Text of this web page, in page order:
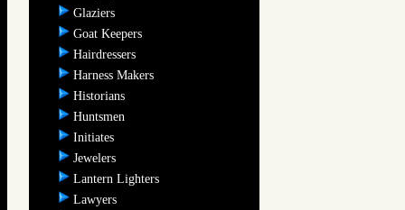
Glaziers
Goat Keepers
Hairdressers
Harness Makers
Historians
Huntsmen
Initiates
Jewelers
Lantern Lighters
Lawyers